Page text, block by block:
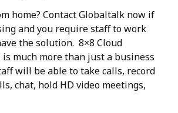
home? Contact Globaltalk now if
and you require staff to work
the solution. 8×8 Cloud
much more than just a business
will be able to take calls, record
chat, hold HD video meetings,